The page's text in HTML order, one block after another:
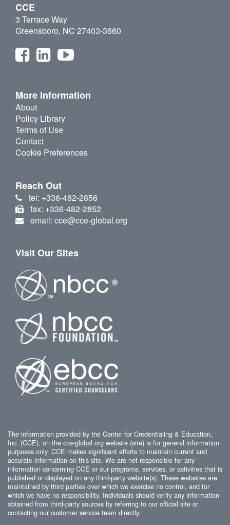
CCE
3 Terrace Way
Greensboro, NC 27403-3660
More Information
About
Policy Library
Terms of Use
Contact
Cookie Preferences
Reach Out
tel: +336-482-2856
fax: +336-482-2852
email: cce@cce-global.org
Visit Our Sites
The information provided by the Center for Credentialing & Education,
Inc. (CCE), on the cce-global.org website (site) is for general information
purposes only. CCE makes significant efforts to maintain current and
accurate information on this site. We are not responsible for any
information concerning CCE or our programs, services, or activities that is
published or displayed on any third-party website(s). These websites are
maintained by third parties over which we exercise no control, and for
which we have no responsibility. Individuals should verify any information
obtained from third-party sources by referring to our official site or
contacting our customer service team directly.